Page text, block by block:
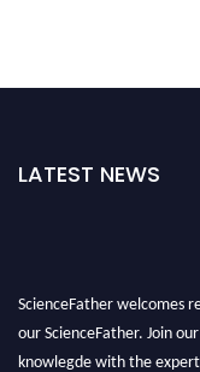
LATEST NEWS
ScienceFather welcomes
our ScienceFather. Join
knowlegde with the